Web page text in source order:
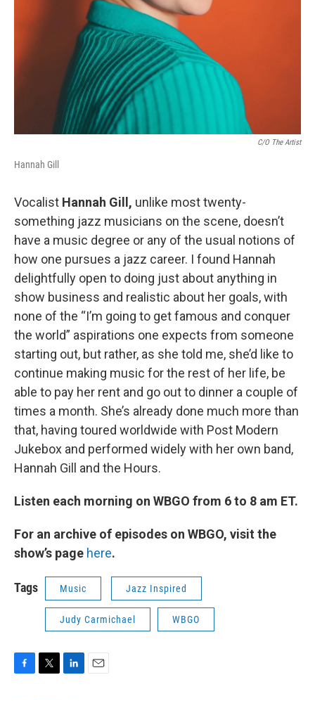
C/o The Artist
Hannah Gill
Vocalist Hannah Gill, unlike most twenty-
something jazz musicians on the scene, doesn’t
have a music degree or any of the usual notions of
how one pursues a jazz career. I found Hannah
delightfully open to doing just about anything in
show business and realistic about her goals, with
none of the “I’m going to get famous and conquer
the world” aspirations one expects from someone
starting out, but rather, as she told me, she’d like to
continue making music for the rest of her life, be
able to pay her rent and go out to dinner a couple of
times a month. She’s already done much more than
that, having toured worldwide with Post Modern
Jukebox and performed widely with her own band,
Hannah Gill and the Hours.
Listen each morning on WBGO from 6 to 8 am ET.
For an archive of episodes on WBGO, visit the
show’s page here.
Tags Music Jazz Inspired
Judy Carmichael WBGO